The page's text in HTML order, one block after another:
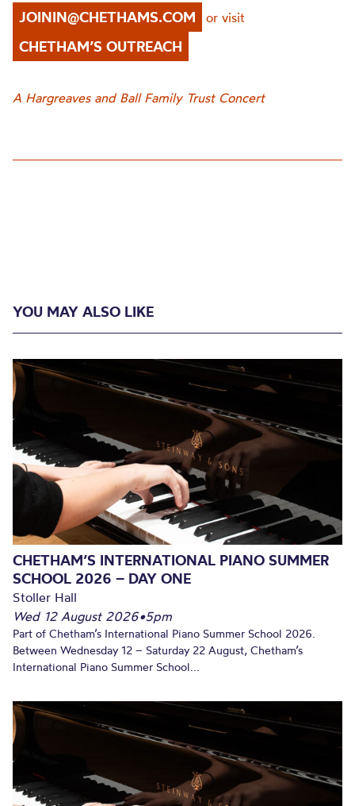
JOININ@CHETHAMS.COM or visit
CHETHAM’S OUTREACH
A Hargreaves and Ball Family Trust Concert
YOU MAY ALSO LIKE
CHETHAM’S INTERNATIONAL PIANO SUMMER
SCHOOL 2026 – DAY ONE
Stoller Hall
Wed 12 August 2026•5pm
Part of Chetham’s International Piano Summer School 2026.
Between Wednesday 12 – Saturday 22 August, Chetham’s
International Piano Summer School...